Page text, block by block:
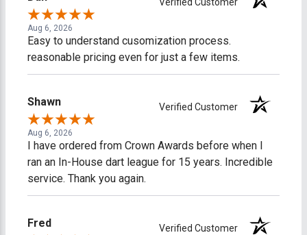
Verified Customer
Aug 6, 2026
Easy to understand cusomization process.
reasonable pricing even for just a few items.
Shawn Verified Customer
Aug 6, 2026
I have ordered from Crown Awards before when I
ran an In-House dart league for 15 years. Incredible
service. Thank you again.
Fred Verified Customer